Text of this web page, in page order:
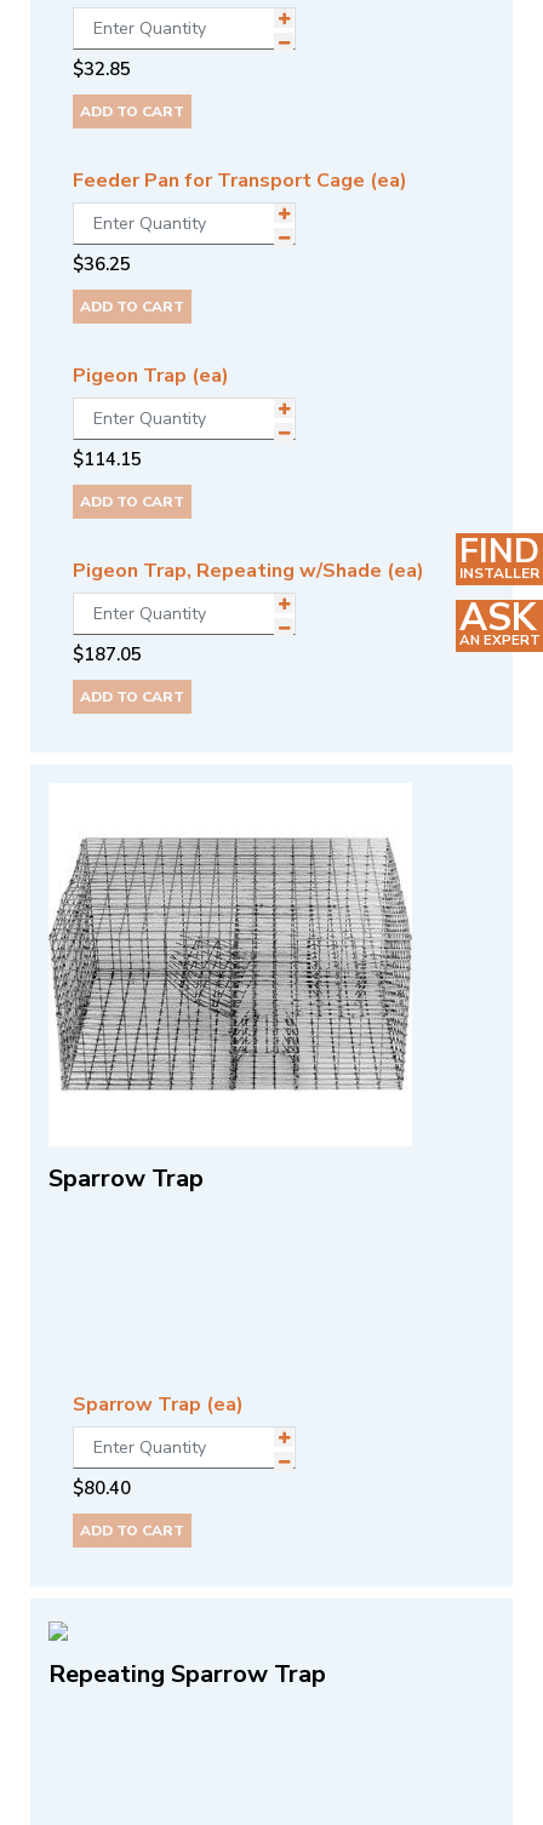
$32.85
ADD TO CART
Feeder Pan for Transport Cage (ea)
$36.25
ADD TO CART
Pigeon Trap (ea)
$114.15
ADD TO CART
Pigeon Trap, Repeating w/Shade (ea)
$187.05
ADD TO CART
Sparrow Trap
Sparrow Trap (ea)
$80.40
ADD TO CART
Repeating Sparrow Trap
FIND
INSTALLER
ASK
AN EXPERT